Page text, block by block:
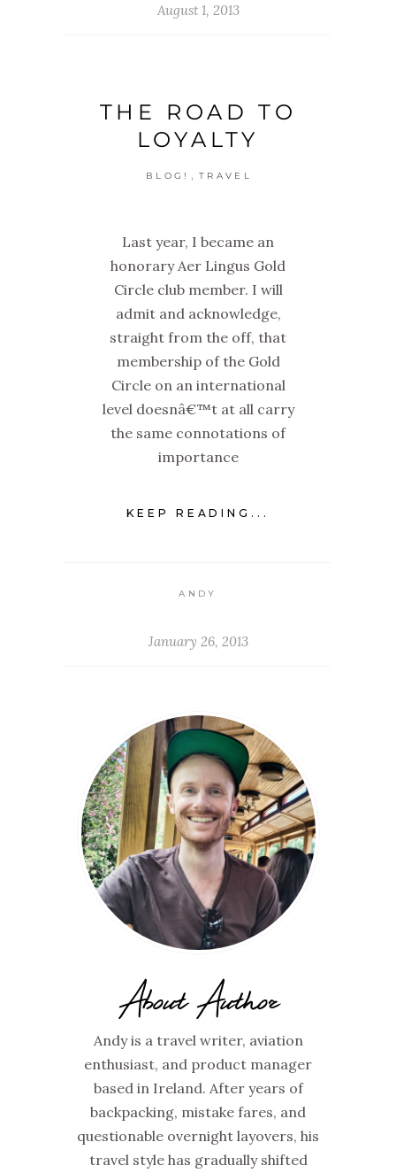
August 1, 2013
THE ROAD TO
LOYALTY
BLOG! , TRAVEL
Last year, I became an
honorary Aer Lingus Gold
Circle club member. I will
admit and acknowledge,
straight from the off, that
membership of the Gold
Circle on an international
level doesnâ€™t at all carry
the same connotations of
importance
KEEP READING...
ANDY
January 26, 2013
About Author
Andy is a travel writer, aviation
enthusiast, and product manager
based in Ireland. After years of
backpacking, mistake fares, and
questionable overnight layovers, his
travel style has gradually shifted